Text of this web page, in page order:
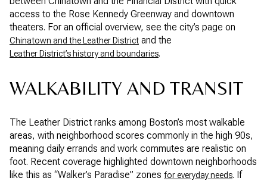
access to the Rose Kennedy Greenway and downtown
theaters. For an official overview, see the city’s page on
Chinatown and the Leather District and the
Leather District’s history and boundaries.
WALKABILITY AND TRANSIT
The Leather District ranks among Boston’s most walkable
areas, with neighborhood scores commonly in the high 90s,
meaning daily errands and work commutes are realistic on
foot. Recent coverage highlighted downtown neighborhoods
like this as “Walker’s Paradise” zones for everyday needs. If